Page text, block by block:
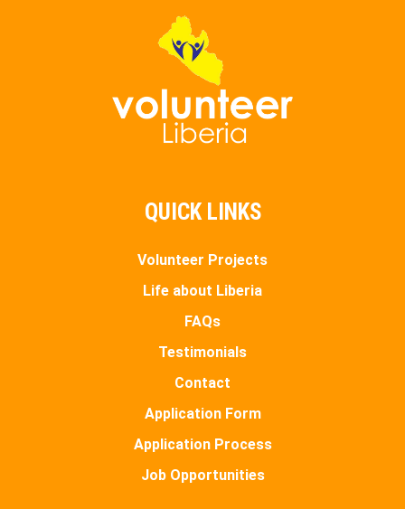
QUICK LINKS
Volunteer Projects
Life about Liberia
FAQs
Testimonials
Contact
Application Form
Application Process
Job Opportunities